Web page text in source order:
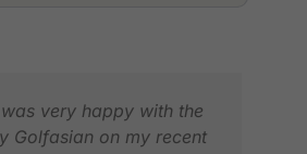
very happy with the
Golfasian on my recent